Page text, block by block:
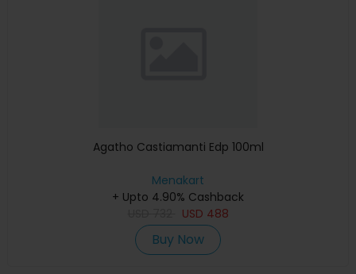
Agatho Castiamanti Edp 100ml
Menakart
+ Upto 4.90% Cashback
USD 488
Buy Now